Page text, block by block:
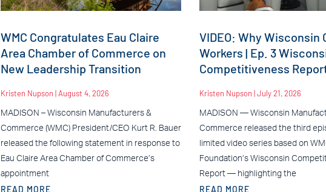
WMC Congratulates Eau Claire
Area Chamber of Commerce on
New Leadership Transition
Kristen Nupson August 4, 2026
MADISON – Wisconsin Manufacturers &
Commerce (WMC) President/CEO Kurt R. Bauer
released the following statement in response to
Eau Claire Area Chamber of Commerce’s
appointment
READ MORE
VIDEO: Why Wisconsin
Workers | Ep. 3
Competitiveness
Kristen Nupson July 21, 2026
MADISON — Wisconsin
Commerce released the third
limited video series based on
Foundation’s Wisconsin
Report — highlighting the
READ MORE